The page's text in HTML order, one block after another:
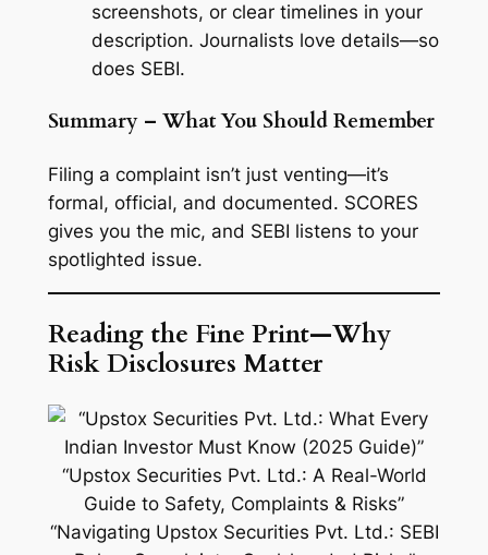
screenshots, or clear timelines in your
description. Journalists love details—so
does SEBI.
Summary – What You Should Remember
Filing a complaint isn’t just venting—it’s
formal, official, and documented. SCORES
gives you the mic, and SEBI listens to your
spotlighted issue.
Reading the Fine Print—Why
Risk Disclosures Matter